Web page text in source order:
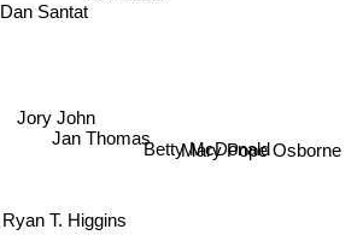
Ryan T. Higgins
Jory John
Jan ThomasBetty McDonald
Dan Santat
Mary Pope Osborne